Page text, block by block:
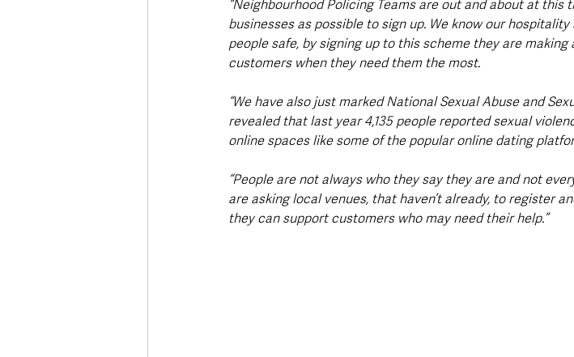
“Neighbourhood Policing Teams are out and about at this
businesses as possible to sign up. We know our
people safe, by signing up to this scheme they are
customers when they need them the most.
“We have also just marked National Sexual Abuse and
revealed that last year 4,135 people reported sexual
online spaces like some of the popular online dating
“People are not always who they say they are and not
are asking local venues, that haven’t already, to register
they can support customers who may need their help.”